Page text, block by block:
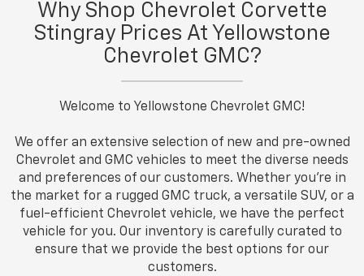
Why Shop Chevrolet Corvette
Stingray Prices At Yellowstone
Chevrolet GMC?
Welcome to Yellowstone Chevrolet GMC!
We offer an extensive selection of new and pre-owned
Chevrolet and GMC vehicles to meet the diverse needs
and preferences of our customers. Whether you're in
the market for a rugged GMC truck, a versatile SUV, or a
fuel-efficient Chevrolet vehicle, we have the perfect
vehicle for you. Our inventory is carefully curated to
ensure that we provide the best options for our
customers.